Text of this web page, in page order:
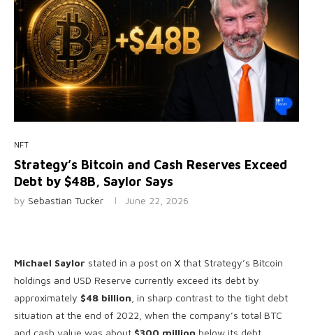
NFT
Strategy’s Bitcoin and Cash Reserves Exceed
Debt by $48B, Saylor Says
by Sebastian Tucker June 22, 2026
Michael Saylor stated in a post on X that Strategy’s Bitcoin
holdings and USD Reserve currently exceed its debt by
approximately $48 billion , in sharp contrast to the tight debt
situation at the end of 2022, when the company’s total BTC
and cash value was about $300 million below its debt.